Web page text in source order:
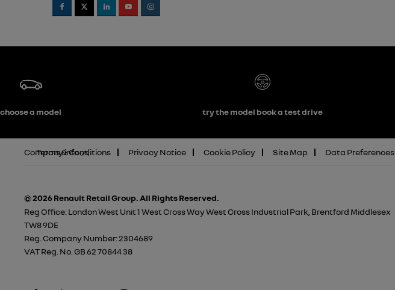
choose a model try the model book a test drive
Company info
Terms & Conditions Privacy Notice Cookie Policy Site Map Data Preferences
© 2026 Renault Retail Group. All Rights Reserved.
Reg Office:London West Unit 1 West Cross Way West Cross Industrial Park, Brentford Middlesex
TW8 9DE
Reg. Company Number:2304689
VAT Reg. No. GB 62 70844 38